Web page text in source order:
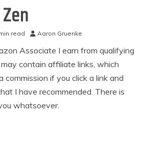
read Aaron Gruenke
Associate I earn from qualifying
contain affiliate links, which
commission if you click a link and
I have recommended. There is
whatsoever.